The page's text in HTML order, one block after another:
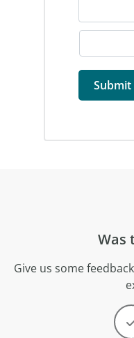
Was
Give us some